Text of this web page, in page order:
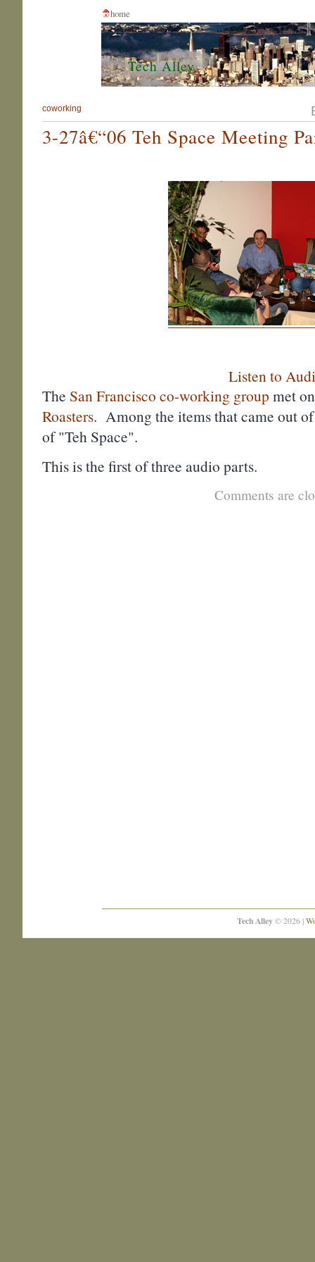
home
Tech Alley
coworking
3-27â€“06 Teh Space Meeting
Listen to
The San Francisco co-working group met
Roasters. Among the items that came out
of "Teh Space".
This is the first of three audio parts.
Comments are
Tech Alley© 2026 |